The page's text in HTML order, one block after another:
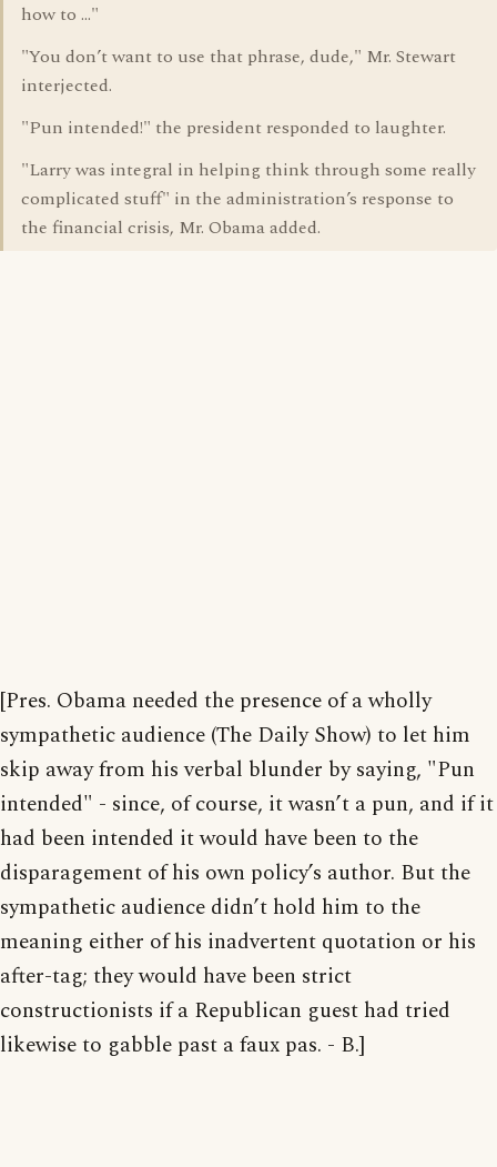
how to …"
"You don’t want to use that phrase, dude," Mr. Stewart
interjected.
"Pun intended!" the president responded to laughter.
"Larry was integral in helping think through some really
complicated stuff" in the administration’s response to
the financial crisis, Mr. Obama added.
[Pres. Obama needed the presence of a wholly
sympathetic audience (The Daily Show) to let him
skip away from his verbal blunder by saying, "Pun
intended" - since, of course, it wasn’t a pun, and if it
had been intended it would have been to the
disparagement of his own policy’s author. But the
sympathetic audience didn’t hold him to the
meaning either of his inadvertent quotation or his
after-tag; they would have been strict
constructionists if a Republican guest had tried
likewise to gabble past a faux pas. - B.]